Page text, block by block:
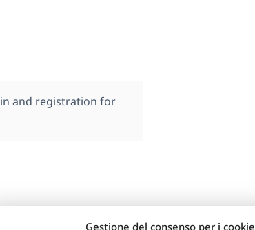
Gestione del consenso per i cookie
and registration for